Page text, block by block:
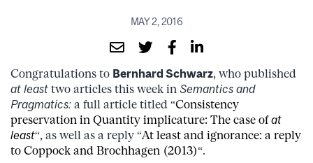
MAY 2, 2016
Congratulations to Bernhard Schwarz, who published
at least two articles this week in Semantics and
Pragmatics: a full article titled “Consistency
preservation in Quantity implicature: The case ofat
least“, as well as a reply “At least and ignorance: a reply
to Coppock and Brochhagen (2013)“.